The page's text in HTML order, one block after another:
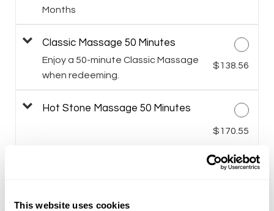
This website uses cookies
Months
Classic Massage 50 Minutes
Enjoy a 50-minute Classic Massage
when redeeming.
$138.56
Hot Stone Massage 50 Minutes
$170.55